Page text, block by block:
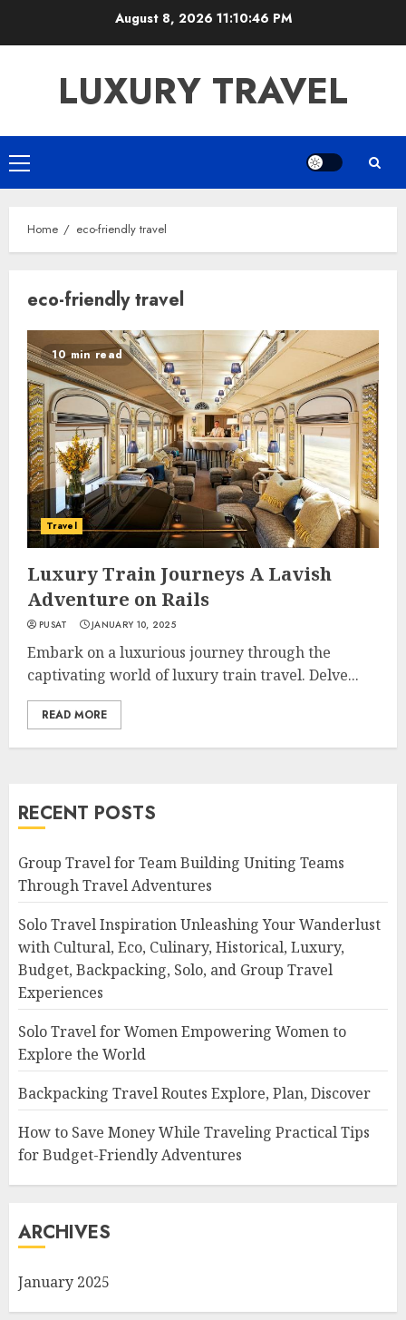
August 8, 2026 11:10:46 PM
LUXURY TRAVEL
Primary
Menu
Home eco-friendly travel
eco-friendly travel
10 min read
Travel
Luxury Train Journeys A Lavish
Adventure on Rails
PUSAT JANUARY 10, 2025
Embark on a luxurious journey through the
captivating world of luxury train travel. Delve...
READ MORE
RECENT POSTS
Group Travel for Team Building Uniting Teams
Through Travel Adventures
Solo Travel Inspiration Unleashing Your Wanderlust
with Cultural, Eco, Culinary, Historical, Luxury,
Budget, Backpacking, Solo, and Group Travel
Experiences
Solo Travel for Women Empowering Women to
Explore the World
Backpacking Travel Routes Explore, Plan, Discover
How to Save Money While Traveling Practical Tips
for Budget-Friendly Adventures
ARCHIVES
January 2025